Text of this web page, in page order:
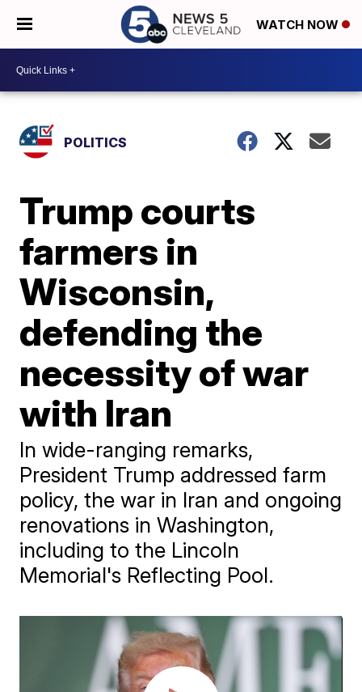
WATCH NOW
POLITICS
Trump courts
farmers in
Wisconsin,
defending the
necessity of war
with Iran
In wide-ranging remarks,
President Trump addressed farm
policy, the war in Iran and ongoing
renovations in Washington,
including to the Lincoln
Memorial's Reflecting Pool.